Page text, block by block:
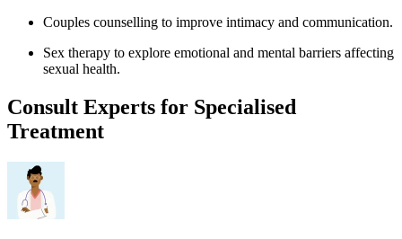
Couples counselling to improve intimacy and communication.
Sex therapy to explore emotional and mental barriers affecting
sexual health.
Consult Experts for Specialised
Treatment